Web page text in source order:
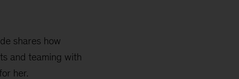
shares how
and teaming with
her.